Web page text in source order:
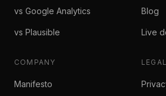
vs Google Analytics
vs Plausible
Blog
Live
COMPANY
Manifesto
LEGAL